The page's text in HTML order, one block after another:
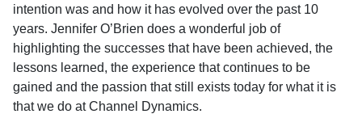
intention was and how it has evolved over the past 10
years. Jennifer O’Brien does a wonderful job of
highlighting the successes that have been achieved, the
lessons learned, the experience that continues to be
gained and the passion that still exists today for what it is
that we do at Channel Dynamics.